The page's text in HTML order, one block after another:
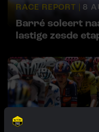
RACE REPORT | 8
Barré soleert
lastige zesde